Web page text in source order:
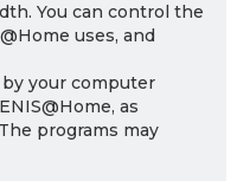
You can control the
uses, and
your computer
as
programs may